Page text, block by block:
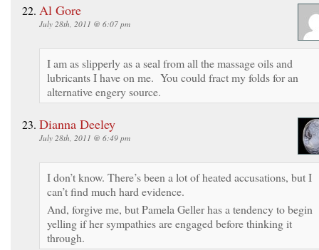
Al Gore
July 28th, 2011 @ 6:07 pm
I am as slipperly as a seal from all the massage oils and
lubricants I have on me. You could fract my folds for an
alternative engery source.
Dianna Deeley
July 28th, 2011 @ 6:49 pm
I don’t know. There’s been a lot of heated accusations, but I
can’t find much hard evidence.
And, forgive me, but Pamela Geller has a tendency to begin
yelling if her sympathies are engaged before thinking it
through.